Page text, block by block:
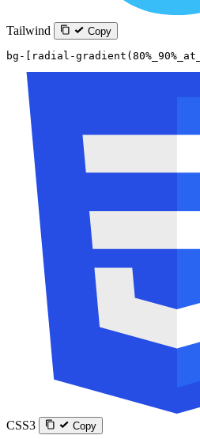
Tailwind Copy
bg-[radial-
CSS3 Copy